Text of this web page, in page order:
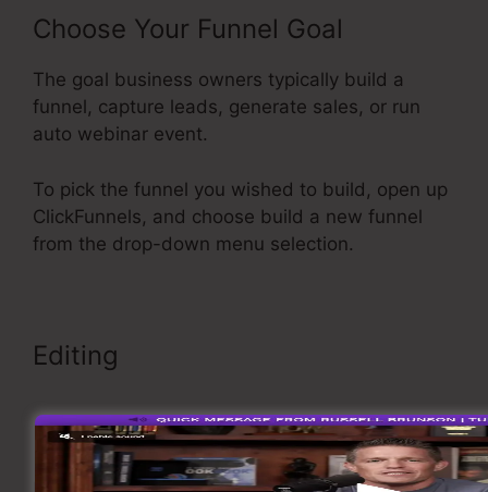
Choose Your Funnel Goal
The goal business owners typically build a
funnel, capture leads, generate sales, or run
auto webinar event.
To pick the funnel you wished to build, open up
ClickFunnels, and choose build a new funnel
from the drop-down menu selection.
Editing
>>> Click Here To Explore More <<<